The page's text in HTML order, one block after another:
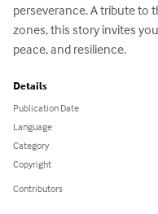
perseverance. A tribute to
zones, this story invites
peace, and resilience.
Details
Publication Date
Language
Category
Copyright
Contributors